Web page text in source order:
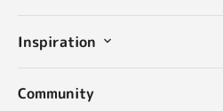
Inspiration
Community